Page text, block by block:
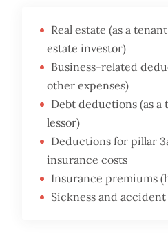
Real estate (as a
estate investor)
Business-related
other expenses)
Debt deductions (as
lessor)
Deductions for pillar
insurance costs
Insurance premiums
Sickness and accident